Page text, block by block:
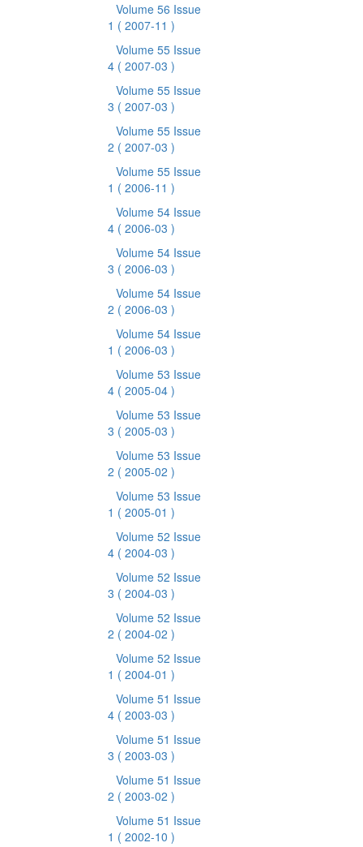
Volume 56 Issue
1 ( 2007-11 )
Volume 55 Issue
4 ( 2007-03 )
Volume 55 Issue
3 ( 2007-03 )
Volume 55 Issue
2 ( 2007-03 )
Volume 55 Issue
1 ( 2006-11 )
Volume 54 Issue
4 ( 2006-03 )
Volume 54 Issue
3 ( 2006-03 )
Volume 54 Issue
2 ( 2006-03 )
Volume 54 Issue
1 ( 2006-03 )
Volume 53 Issue
4 ( 2005-04 )
Volume 53 Issue
3 ( 2005-03 )
Volume 53 Issue
2 ( 2005-02 )
Volume 53 Issue
1 ( 2005-01 )
Volume 52 Issue
4 ( 2004-03 )
Volume 52 Issue
3 ( 2004-03 )
Volume 52 Issue
2 ( 2004-02 )
Volume 52 Issue
1 ( 2004-01 )
Volume 51 Issue
4 ( 2003-03 )
Volume 51 Issue
3 ( 2003-03 )
Volume 51 Issue
2 ( 2003-02 )
Volume 51 Issue
1 ( 2002-10 )